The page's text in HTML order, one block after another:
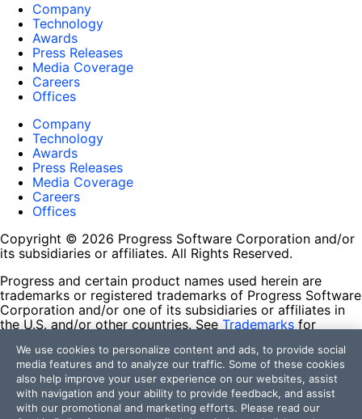
Company
Technology
Awards
Press Releases
Media Coverage
Careers
Offices
Company
Technology
Awards
Press Releases
Media Coverage
Careers
Offices
Copyright © 2026 Progress Software Corporation and/or
its subsidiaries or affiliates. All Rights Reserved.
Progress and certain product names used herein are
trademarks or registered trademarks of Progress Software
Corporation and/or one of its subsidiaries or affiliates in
the U.S. and/or other countries. See Trademarks for
contained herein are reserved by their respective owners
and their inclusion does not imply an endorsement,
affiliation, or sponsorship as between Progress and the
respective owners.
We use cookies to personalize content and ads, to provide social
media features and to analyze our traffic. Some of these cookies
also help improve your user experience on our websites, assist
with navigation and your ability to provide feedback, and assist
with our promotional and marketing efforts. Please read our